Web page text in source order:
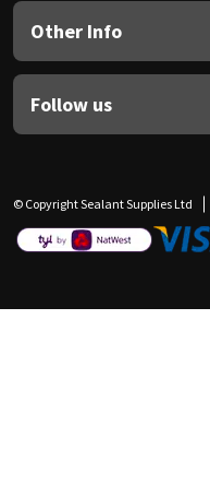
Other Info
Follow us
© Copyright Sealant Supplies Ltd